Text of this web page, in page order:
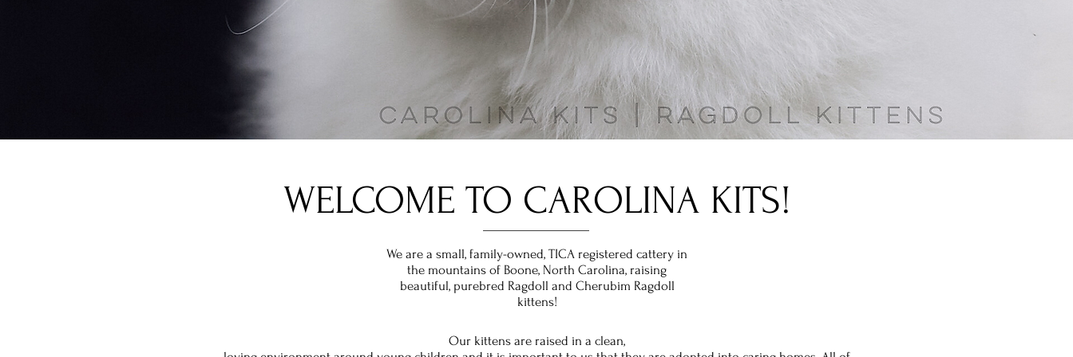
WELCOME TO CAROLINA KITS!
We are a small, family-owned, TICA registered cattery in
the mountains of Boone, North Carolina, raising
beautiful, purebred Ragdoll and Cherubim Ragdoll
kittens!
Our kittens are raised in a clean,